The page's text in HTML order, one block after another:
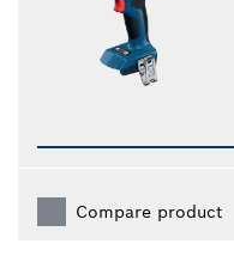
Compare product